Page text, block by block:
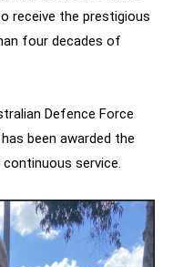
receive the prestigious
four decades of
Defence Force
been awarded the
service.